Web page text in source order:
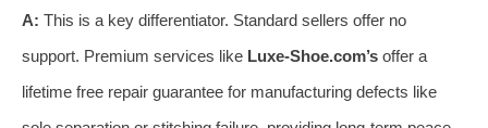
A: This is a key differentiator. Standard sellers offer no
support. Premium services like Luxe-Shoe.com’s offer a
lifetime free repair guarantee for manufacturing defects like